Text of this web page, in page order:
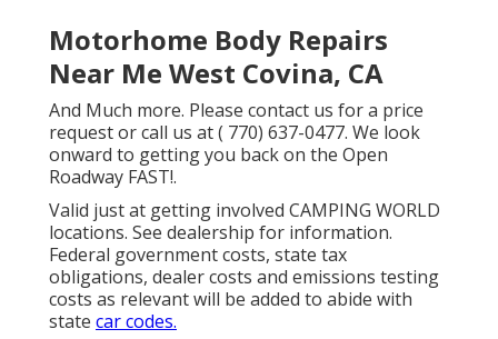
Motorhome Body Repairs
Near Me West Covina, CA
And Much more. Please contact us for a price
request or call us at( 770) 637-0477. We look
onward to getting you back on the Open
Roadway FAST!.
Valid just at getting involved CAMPING WORLD
locations. See dealership for information.
Federal government costs, state tax
obligations, dealer costs and emissions testing
costs as relevant will be added to abide with
state car codes.